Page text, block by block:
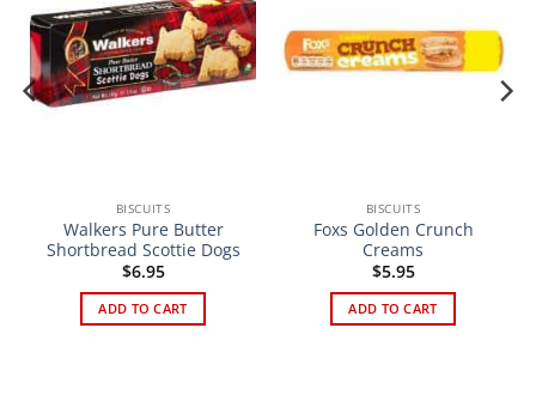
BISCUITS
Walkers Pure Butter
Shortbread Scottie Dogs
$6.95
ADD TO CART
BISCUITS
Foxs Golden Crunch
Creams
$5.95
ADD TO CART